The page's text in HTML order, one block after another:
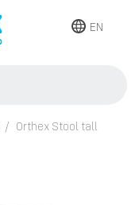
EN
Orthex Stool tall